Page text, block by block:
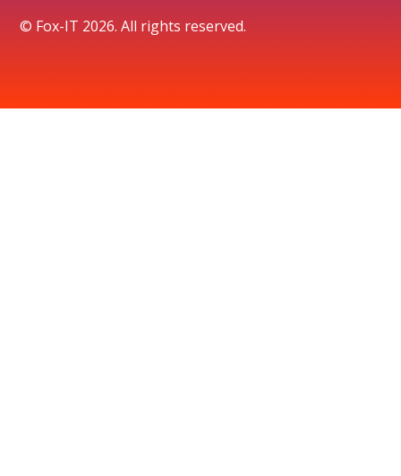
© Fox-IT 2026. All rights reserved.